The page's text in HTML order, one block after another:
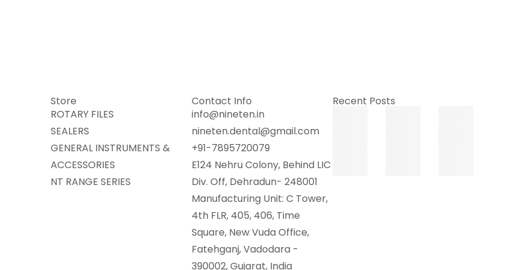
Store
ROTARY FILES
SEALERS
GENERAL INSTRUMENTS &
ACCESSORIES
NT RANGE SERIES
Contact Info
info@nineten.in
nineten.dental@gmail.com
+91-7895720079
E124 Nehru Colony, Behind LIC
Div. Off, Dehradun- 248001
Manufacturing Unit: C Tower,
4th FLR, 405, 406, Time
Square, New Vuda Office,
Fatehganj, Vadodara -
390002, Gujarat, India
Recent Posts